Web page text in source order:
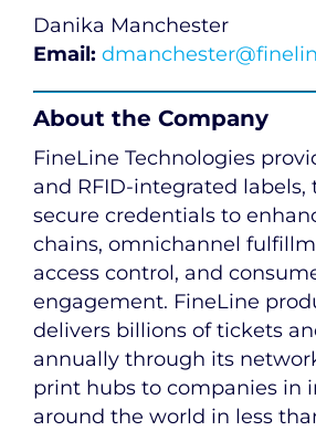
Danika Manchester
Email:
About the Company
FineLine Technologies
and RFID-integrated labels,
secure credentials to
chains, omnichannel
access control, and
engagement. FineLine
delivers billions of tickets
annually through its
print hubs to companies in
around the world in less